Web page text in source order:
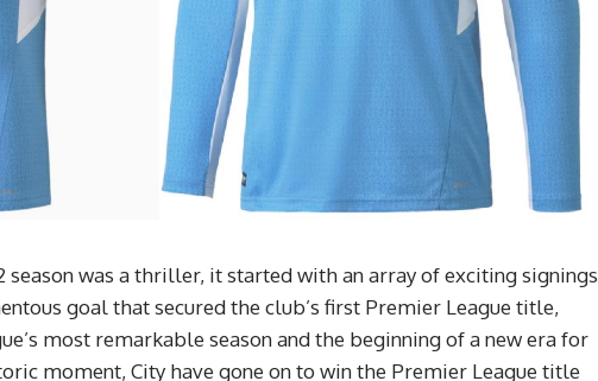
season was a thriller, it started with an array of exciting signings
goal that secured the club’s first Premier League title,
most remarkable season and the beginning of a new era for
moment, City have gone on to win the Premier League title